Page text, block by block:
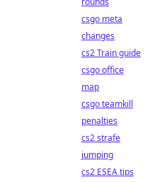
csgo meta
changes
cs2 Train guide
csgo office
map
csgo teamkill
penalties
cs2 strafe
jumping
cs2 ESEA tips